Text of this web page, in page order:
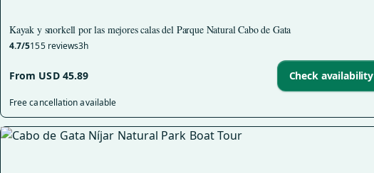
Kayak y snorkell por las mejores calas del Parque Natural Cabo de Gata
4.7/5155 reviews3h
From USD 45.89 Check availability
Free cancellation available